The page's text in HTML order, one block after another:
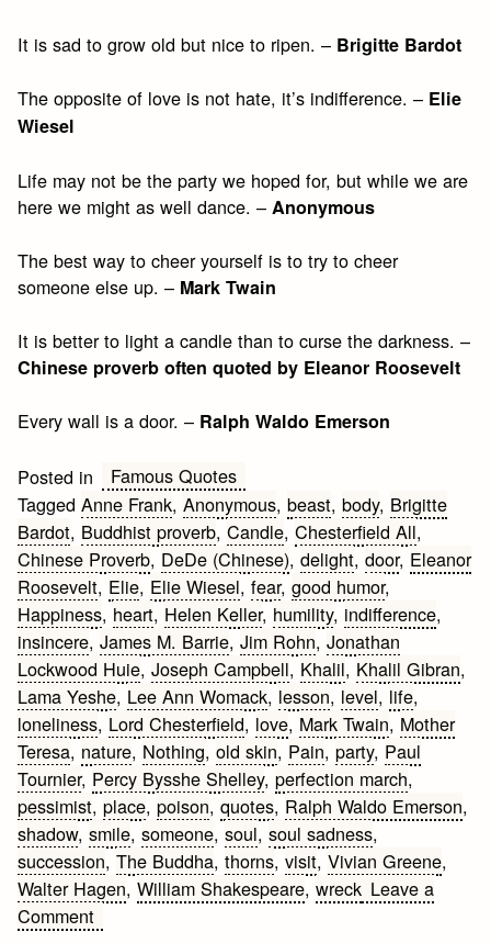
It is sad to grow old but nice to ripen. – Brigitte Bardot
The opposite of love is not hate, it’s indifference. – Elie
Wiesel
Life may not be the party we hoped for, but while we are
here we might as well dance. – Anonymous
The best way to cheer yourself is to try to cheer
someone else up. – Mark Twain
It is better to light a candle than to curse the darkness. –
Chinese proverb often quoted by Eleanor Roosevelt
Every wall is a door. – Ralph Waldo Emerson
Posted in
Famous Quotes
TaggedAnne Frank,Anonymous,beast,body, Brigitte
Bardot, Buddhist proverb,Candle,Chesterfield All,
Chinese Proverb, DeDe (Chinese),delight,door, Eleanor
Roosevelt, Elie, Elie Wiesel,fear,good humor,
Happiness, heart, Helen Keller, humility, indifference,
insincere,James M. Barrie,Jim Rohn,Jonathan
Lockwood Huie,Joseph Campbell, Khalil, Khalil Gibran,
Lama Yeshe, Lee Ann Womack, lesson, level, life,
loneliness, Lord Chesterfield, love, Mark Twain, Mother
Teresa, nature, Nothing,old skin, Pain,party, Paul
Tournier, Percy Bysshe Shelley,perfection march,
pessimist,place,poison,quotes, Ralph Waldo Emerson,
shadow,smile,someone,soul,soul sadness,
succession,The Buddha,thorns,visit,Vivian Greene,
Walter Hagen,William Shakespeare,wreck Leave a
Commenton